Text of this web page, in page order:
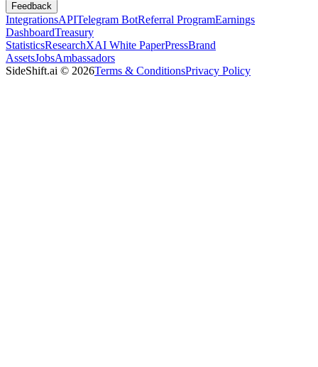
Feedback
IntegrationsAPITelegram BotReferral ProgramEarnings
DashboardTreasury
StatisticsResearchXAI White PaperPressBrand
AssetsJobsAmbassadors
SideShift.ai © 2026Terms & ConditionsPrivacy Policy